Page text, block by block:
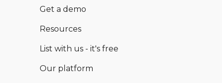
Get a demo
Resources
List with us - it's free
Our platform